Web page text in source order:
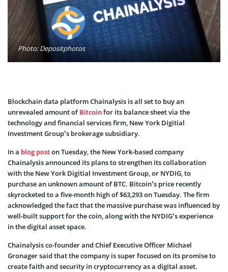
Photo: Depositphotos
Blockchain data platform Chainalysis is all set to buy an
unrevealed amount ofBitcoinfor its balance sheet via the
technology and financial services firm, New York Digitial
Investment Group’s brokerage subsidiary.
In a blog poston Tuesday, the New York-based company
Chainalysis announced its plans to strengthen its collaboration
with the New York Digitial Investment Group, or NYDIG, to
purchase an unknown amount of BTC. Bitcoin’s price recently
skyrocketed to a five-month high of $63,293 on Tuesday. The firm
acknowledged the fact that the massive purchase was influenced by
well-built support for the coin, along with the NYDIG’s experience
in the digital asset space.
Chainalysis co-founder and Chief Executive Officer Michael
Gronager said that the company is super focused on its promise to
create faith and security in cryptocurrency as a digital asset.